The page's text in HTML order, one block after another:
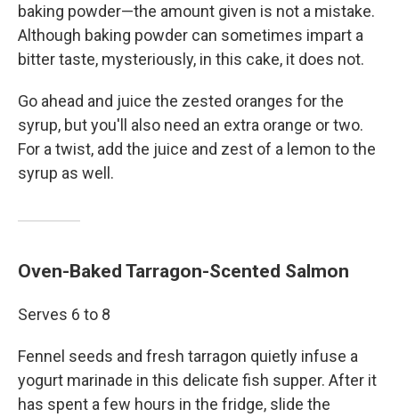
baking powder—the amount given is not a mistake.
Although baking powder can sometimes impart a
bitter taste, mysteriously, in this cake, it does not.
Go ahead and juice the zested oranges for the
syrup, but you'll also need an extra orange or two.
For a twist, add the juice and zest of a lemon to the
syrup as well.
Oven-Baked Tarragon-Scented Salmon
Serves 6 to 8
Fennel seeds and fresh tarragon quietly infuse a
yogurt marinade in this delicate fish supper. After it
has spent a few hours in the fridge, slide the